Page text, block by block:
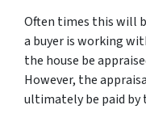
Often times this will
a buyer is working
the house be
However, the
ultimately be paid by